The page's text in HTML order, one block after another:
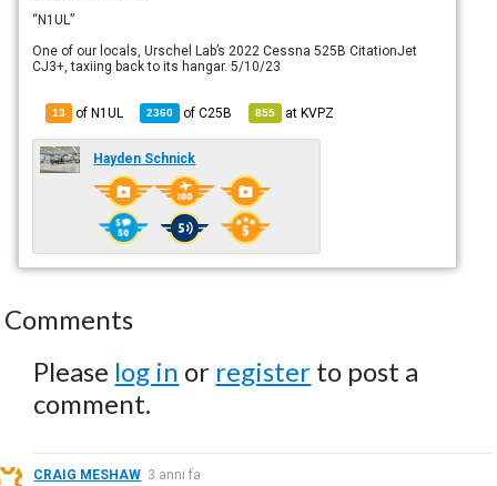
“N1UL”
One of our locals, Urschel Lab’s 2022 Cessna 525B CitationJet
CJ3+, taxiing back to its hangar. 5/10/23
13 of N1UL 2360 ofC25B 855 atKVPZ
Hayden Schnick
Comments
Please log in or register to post a
comment.
CRAIG MESHAW 3 anni fa